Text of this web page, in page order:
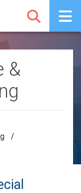
&
/